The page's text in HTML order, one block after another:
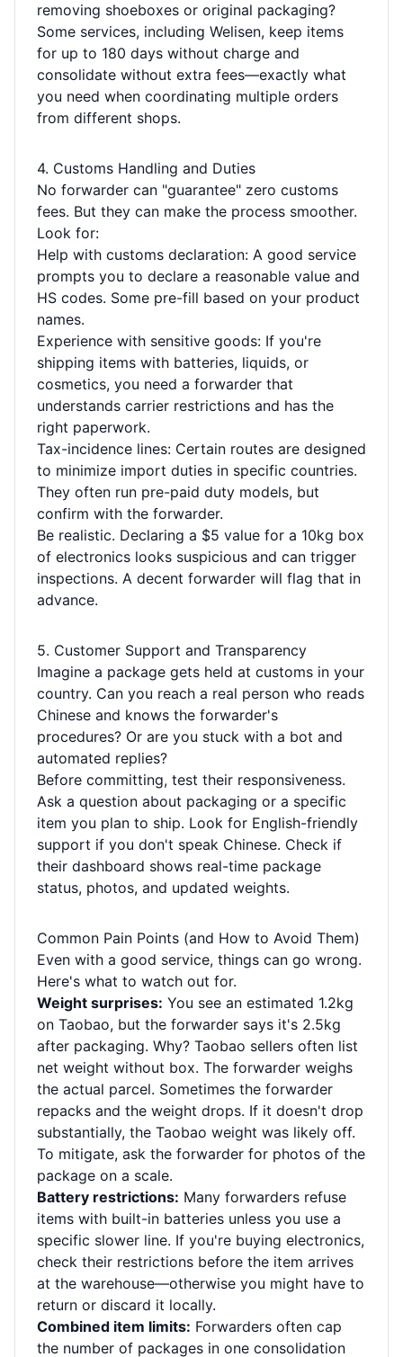
removing shoeboxes or original packaging?
Some services, including Welisen, keep items
for up to 180 days without charge and
consolidate without extra fees—exactly what
you need when coordinating multiple orders
from different shops.
4. Customs Handling and Duties
No forwarder can "guarantee" zero customs
fees. But they can make the process smoother.
Look for:
Help with customs declaration: A good service
prompts you to declare a reasonable value and
HS codes. Some pre-fill based on your product
names.
Experience with sensitive goods: If you're
shipping items with batteries, liquids, or
cosmetics, you need a forwarder that
understands carrier restrictions and has the
right paperwork.
Tax-incidence lines: Certain routes are designed
to minimize import duties in specific countries.
They often run pre-paid duty models, but
confirm with the forwarder.
Be realistic. Declaring a $5 value for a 10kg box
of electronics looks suspicious and can trigger
inspections. A decent forwarder will flag that in
advance.
5. Customer Support and Transparency
Imagine a package gets held at customs in your
country. Can you reach a real person who reads
Chinese and knows the forwarder's
procedures? Or are you stuck with a bot and
automated replies?
Before committing, test their responsiveness.
Ask a question about packaging or a specific
item you plan to ship. Look for English-friendly
support if you don't speak Chinese. Check if
their dashboard shows real-time package
status, photos, and updated weights.
Common Pain Points (and How to Avoid Them)
Even with a good service, things can go wrong.
Here's what to watch out for.
Weight surprises: You see an estimated 1.2kg
on Taobao, but the forwarder says it's 2.5kg
after packaging. Why? Taobao sellers often list
net weight without box. The forwarder weighs
the actual parcel. Sometimes the forwarder
repacks and the weight drops. If it doesn't drop
substantially, the Taobao weight was likely off.
To mitigate, ask the forwarder for photos of the
package on a scale.
Battery restrictions: Many forwarders refuse
items with built-in batteries unless you use a
specific slower line. If you're buying electronics,
check their restrictions before the item arrives
at the warehouse—otherwise you might have to
return or discard it locally.
Combined item limits: Forwarders often cap
the number of packages in one consolidation